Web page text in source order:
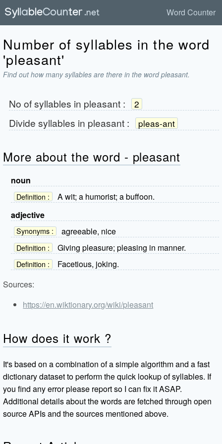
Word Counter
Number of syllables in the word
'pleasant'
Find out how many syllables are there in the word pleasant.
No of syllables in pleasant: 2
Divide syllables in pleasant: pleas-ant
More about the word - pleasant
noun
Definition :
A wit; a humorist; a buffoon.
adjective
Synonyms : agreeable, nice
Definition : Giving pleasure; pleasing in manner.
Definition :
Facetious, joking.
Sources:
https://en.wiktionary.org/wiki/pleasant
How does it work ?
It's based on a combination of a simple algorithm and a fast
dictionary dataset to perform the quick lookup of syllables. If
you find any error please report so I can fix it ASAP.
Additional details about the words are fetched through open
source APIs and the sources mentioned above.